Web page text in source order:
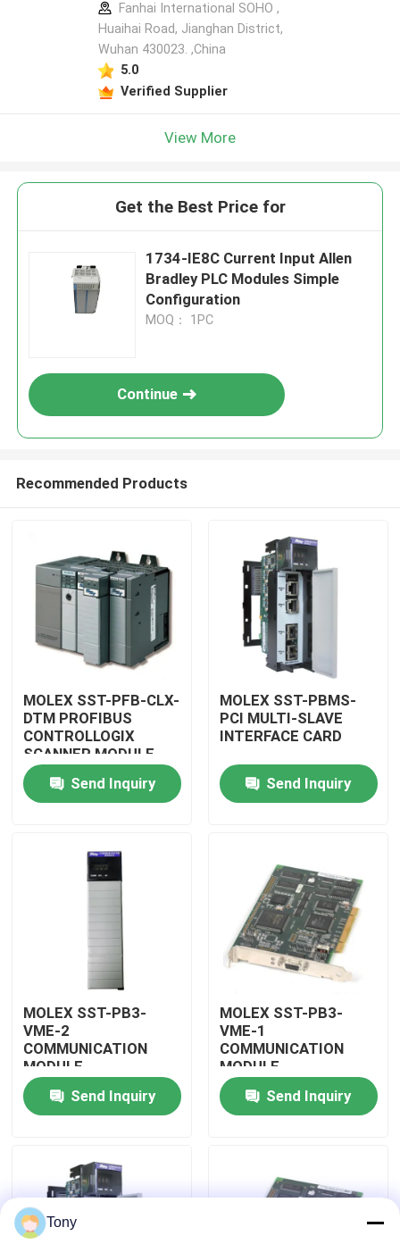
Home
Products
Factory Tour
Quality Control
Contact Us
Request A Quote
Allen Bradley PLC Modules
ABB PLC Modules
Fanhai International SOHO ,
Huaihai Road, Jianghan District,
Wuhan 430023. ,China
5.0
Verified Supplier
View More
Get the Best Price for
1734-IE8C Current Input Allen
Bradley PLC Modules Simple
Configuration
MOQ： 1PC
Continue
Recommended Products
MOLEX SST-PFB-CLX-
DTM PROFIBUS
CONTROLLOGIX
SCANNER MODULE
Send Inquiry
MOLEX SST-PBMS-
PCI MULTI-SLAVE
INTERFACE CARD
Send Inquiry
MOLEX SST-PB3-
VME-2
COMMUNICATION
MODULE
Send Inquiry
MOLEX SST-PB3-
VME-1
COMMUNICATION
MODULE
Send Inquiry
Tony